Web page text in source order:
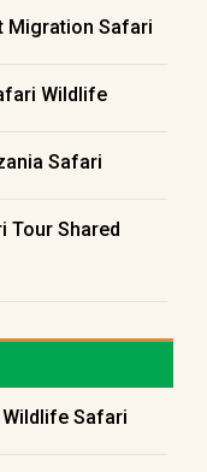
Migration Safari
Wildlife
Safari
Tour Shared
Wildlife Safari